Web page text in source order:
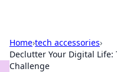
Home›tech accessories›
Declutter Your Digital
Challenge